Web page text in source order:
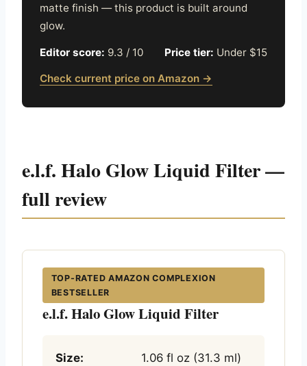
matte finish — this product is built around
glow.
Editor score: 9.3 / 10 Price tier: Under $15
Check current price on Amazon →
e.l.f. Halo Glow Liquid Filter —
full review
TOP-RATED AMAZON COMPLEXION
BESTSELLER
e.l.f. Halo Glow Liquid Filter
Size:
1.06 fl oz (31.3 ml)